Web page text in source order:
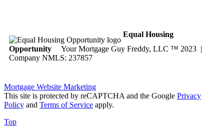
Equal Housing
Opportunity Your Mortgage Guy Freddy, LLC ™ 2023 |
Company NMLS: 237857
Mortgage Website Marketing
This site is protected by reCAPTCHA and the Google Privacy
Policy and Terms of Service apply.
Top